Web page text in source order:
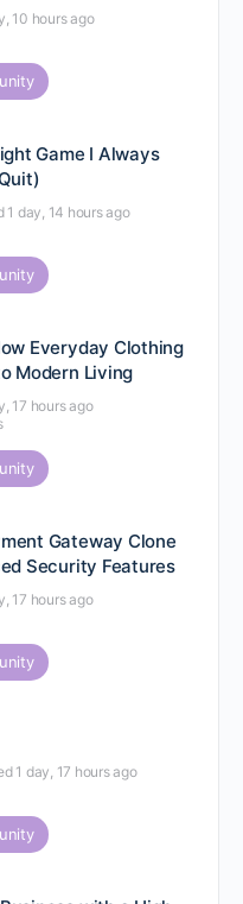
10 hours ago
Game I Always
1 day, 14 hours ago
Everyday Clothing
Modern Living
17 hours ago
Gateway Clone
Security Features
17 hours ago
1 day, 17 hours ago